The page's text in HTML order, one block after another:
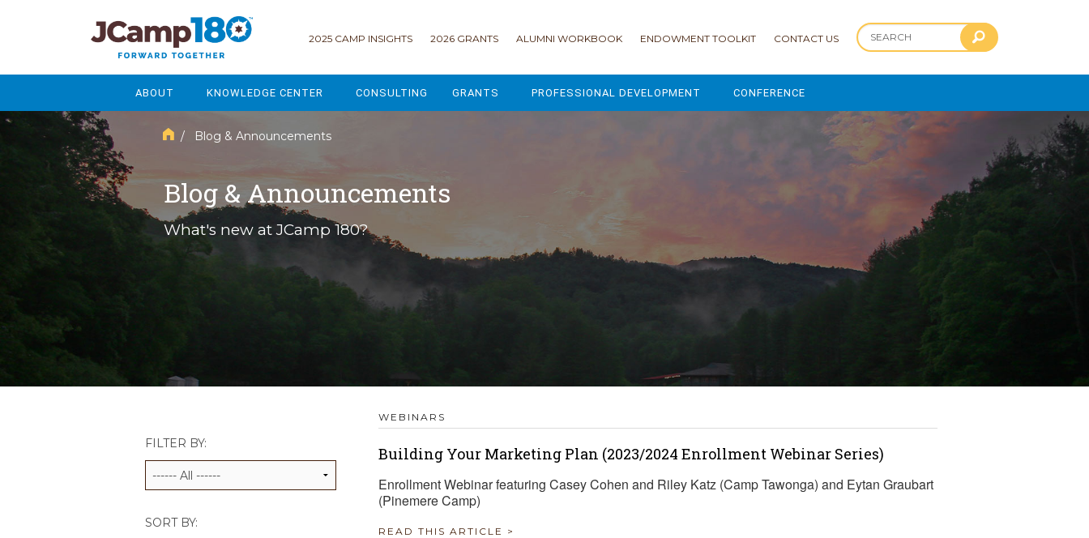
2025 CAMP INSIGHTS 2026 GRANTS ALUMNI WORKBOOK ENDOWMENT TOOLKIT CONTACT US
ABOUT
MISSION & VISION
CURRENT PARTICIPANTS
STAFF
JCAMP 180 LOGOS
KNOWLEDGE CENTER
GOVERNANCE
ENROLLMENT
FUNDRAISING
LEGACY & ENDOWMENT
MARKETING & COMMUNICATIONS
DATA MANAGEMENT
JCAMP 180 RESEARCH & EVALUATION
CONSULTING GRANTS PROFESSIONAL DEVELOPMENT
LEAP - LEADERSHIP ENGAGEMENT AND ADVANCEMENT PROGRAM
ENDOWMENT ACCELERATOR
TRAVEL REIMBURSEMENT POLICY
CONFERENCE
2025 CONFERENCE
/ Blog & Announcements
Blog & Announcements
What's new at JCamp 180?
FILTER BY:
SORT BY:
WEBINARS
Building Your Marketing Plan (2023/2024 Enrollment Webinar Series)
Enrollment Webinar featuring Casey Cohen and Riley Katz (Camp Tawonga) and Eytan Graubart
(Pinemere Camp)
READ THIS ARTICLE >